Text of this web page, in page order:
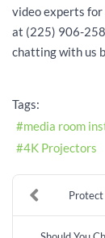
video experts for
at (225) 906-
chatting with us
Tags:
media room
4K Projectors
Protect